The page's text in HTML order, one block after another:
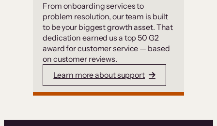
From onboarding services to
problem resolution, our team is built
to be your biggest growth asset. That
dedication earned us a top 50 G2
award for customer service — based
on customer reviews.
Learn more about support